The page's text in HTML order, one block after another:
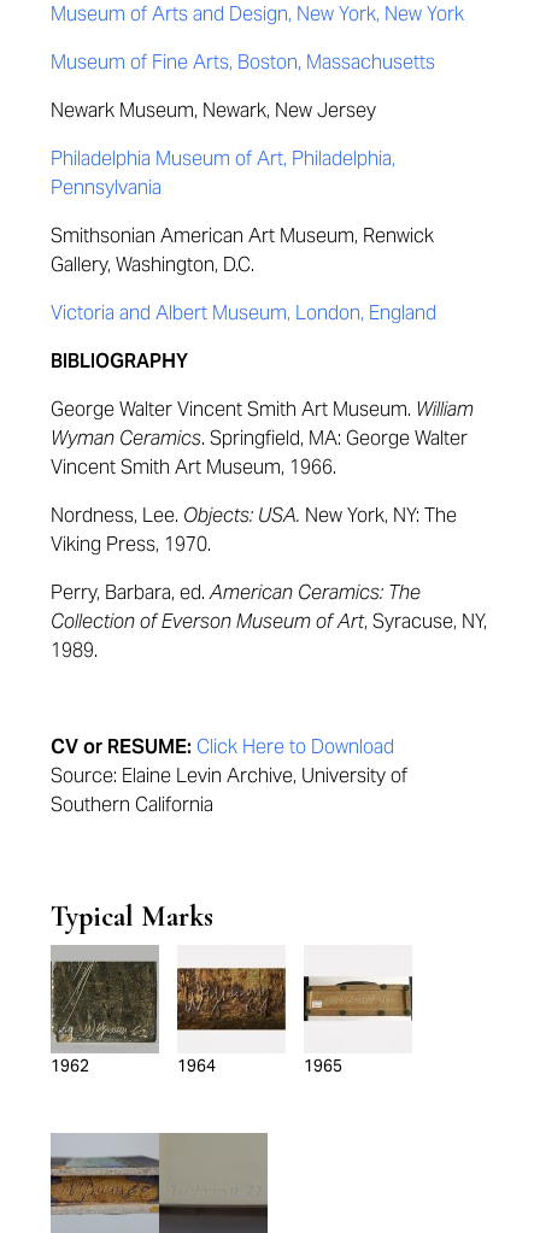
Museum of Arts and Design, New York, New York
Museum of Fine Arts, Boston, Massachusetts
Newark Museum, Newark, New Jersey
Philadelphia Museum of Art, Philadelphia,
Pennsylvania
Smithsonian American Art Museum, Renwick
Gallery, Washington, D.C.
Victoria and Albert Museum, London, England
BIBLIOGRAPHY
George Walter Vincent Smith Art Museum. William
Wyman Ceramics. Springfield, MA: George Walter
Vincent Smith Art Museum, 1966.
Nordness, Lee. Objects: USA. New York, NY: The
Viking Press, 1970.
Perry, Barbara, ed.American Ceramics: The
Collection of Everson Museum of Art, Syracuse, NY,
1989.
CV or RESUME: Click Here to Download
Source: Elaine Levin Archive, University of
Southern California
Typical Marks
1962 1964 1965